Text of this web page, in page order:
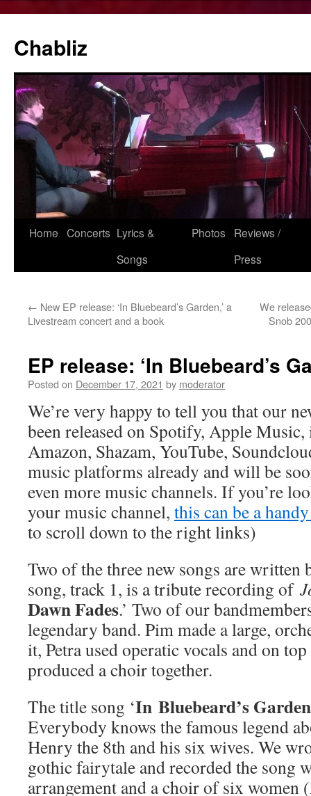
Chabliz
Skip
Home Concerts Lyrics &
Songs
Photos
Reviews /
Press
← New EP release: ‘In Bluebeard’s Garden,’ a
Livestream concert and a book
We
Snob
EP release: ‘In Bluebeard’s
Posted on December 17, 2021 by moderator
We’re very happy to tell you that our
been released on Spotify, Apple Music,
Amazon, Shazam, YouTube,
music platforms already and will be
even more music channels. If you’re
your music channel, this can be a
to scroll down to the right links)
Two of the three new songs are written
song, track 1, is a tribute recording of
Dawn Fades.’ Two of our
legendary band. Pim made a large,
it, Petra used operatic vocals and on
produced a choir together.
The title song ‘In Bluebeard’s Garden
Everybody knows the famous legend
Henry the 8th and his six wives. We
gothic fairytale and recorded the song
arrangement and a choir of six women